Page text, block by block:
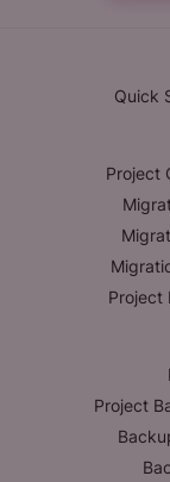
Quick
Project
Project
Project